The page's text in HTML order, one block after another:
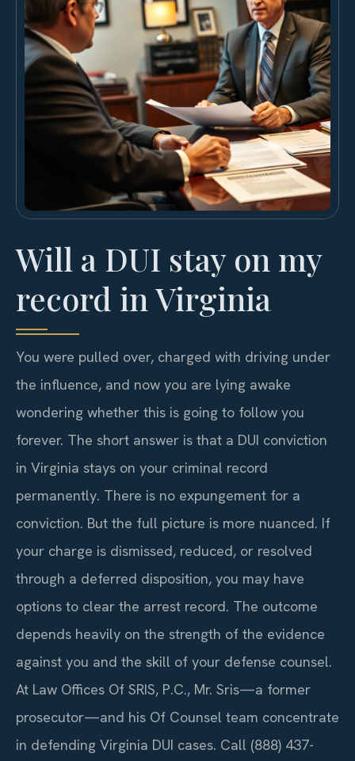
Will a DUI stay on my
record in Virginia
You were pulled over, charged with driving under
the influence, and now you are lying awake
wondering whether this is going to follow you
forever. The short answer is that a DUI conviction
in Virginia stays on your criminal record
permanently. There is no expungement for a
conviction. But the full picture is more nuanced. If
your charge is dismissed, reduced, or resolved
through a deferred disposition, you may have
options to clear the arrest record. The outcome
depends heavily on the strength of the evidence
against you and the skill of your defense counsel.
At Law Offices Of SRIS, P.C., Mr. Sris—a former
prosecutor—and his Of Counsel team concentrate
in defending Virginia DUI cases. Call (888) 437-